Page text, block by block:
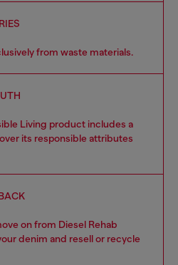
from waste materials.
Living product includes a
its responsible attributes
on from Diesel Rehab
denim and resell or recycle